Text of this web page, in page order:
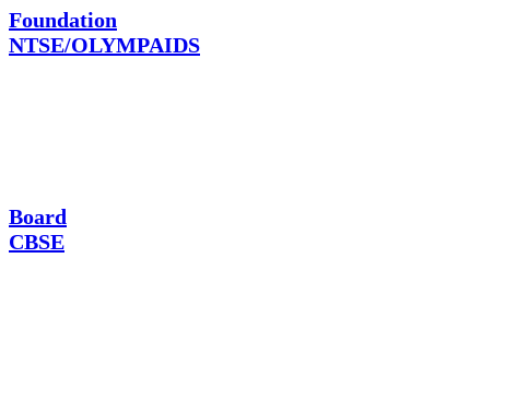
Foundation
NTSE/OLYMPAIDS
Board
CBSE